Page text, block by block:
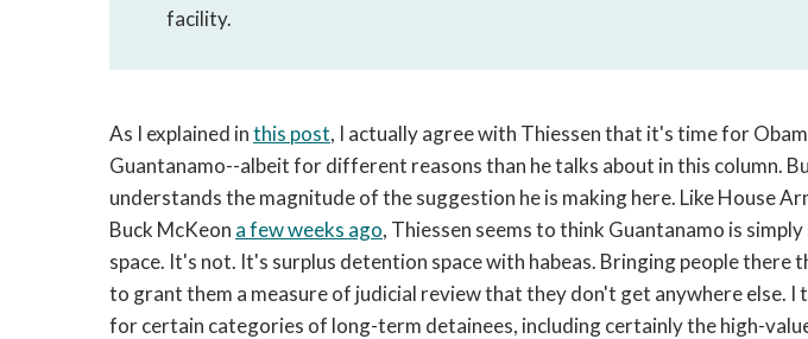
facility.
As I explained inthis post, I actually agree with Thiessen that it's time for
Guantanamo--albeit for different reasons than he talks about in this column.
understands the magnitude of the suggestion he is making here. Like House
Buck McKeon a few weeks ago, Thiessen seems to think Guantanamo is
space. It's not. It's surplus detention space with habeas. Bringing people there
to grant them a measure of judicial review that they don't get anywhere else. I
for certain categories of long-term detainees, including certainly the high-